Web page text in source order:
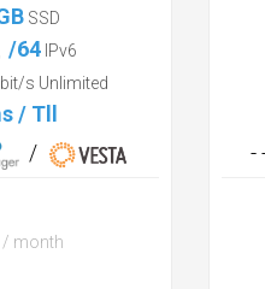
CPU
RAM
SSD
/64 IPv6
s Unlimited